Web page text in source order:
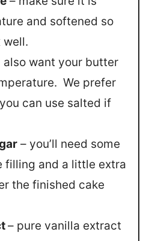
and softened so
well.
also want your butter
We prefer
can use salted if
– you’ll need some
filling and a little extra
the finished cake
– pure vanilla extract